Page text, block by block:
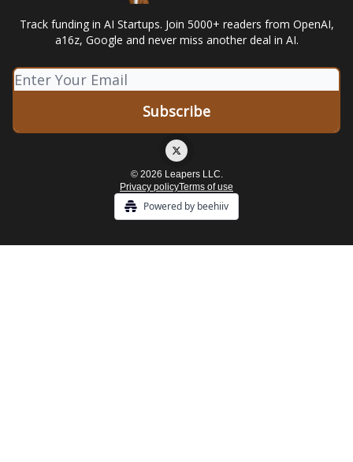
Track funding in AI Startups. Join 5000+ readers from OpenAI,
a16z, Google and never miss another deal in AI.
© 2026 Leapers LLC.
Privacy policyTerms of use
Powered by beehiiv